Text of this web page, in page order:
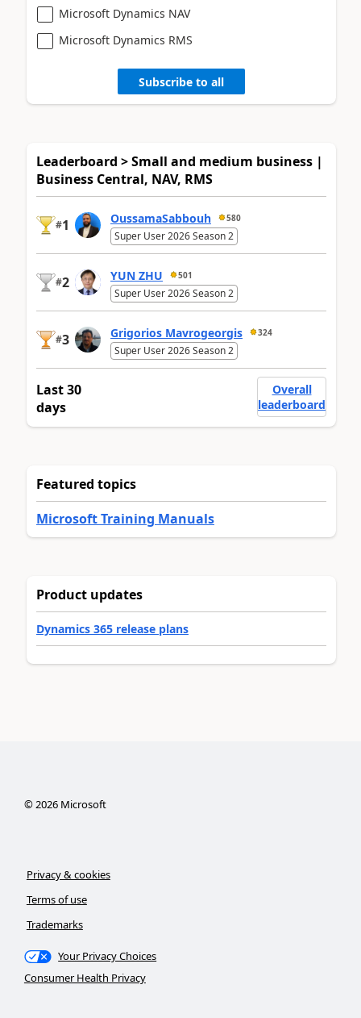
Microsoft Dynamics NAV
Microsoft Dynamics RMS
Subscribe to all
Leaderboard > Small and medium business |
Business Central, NAV, RMS
#1 OussamaSabbouh 580
Super User 2026 Season 2
#2 YUN ZHU 501
Super User 2026 Season 2
#3 Grigorios Mavrogeorgis 324
Super User 2026 Season 2
Last 30
days
Overall
leaderboard
Featured topics
Microsoft Training Manuals
Product updates
Dynamics 365 release plans
©2026Microsoft
Privacy & cookies
Terms of use
Trademarks
Your Privacy Choices
Consumer Health Privacy